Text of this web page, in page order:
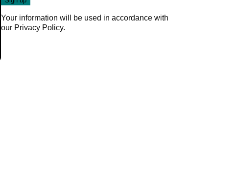
Your information will be used in accordance with
our Privacy Policy.